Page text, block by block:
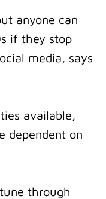
anyone can
if they stop
media, says
available,
dependent on
through